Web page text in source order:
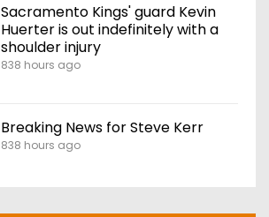
Sacramento Kings' guard Kevin
Huerter is out indefinitely with a
shoulder injury
838 hours ago
Breaking News for Steve Kerr
838 hours ago